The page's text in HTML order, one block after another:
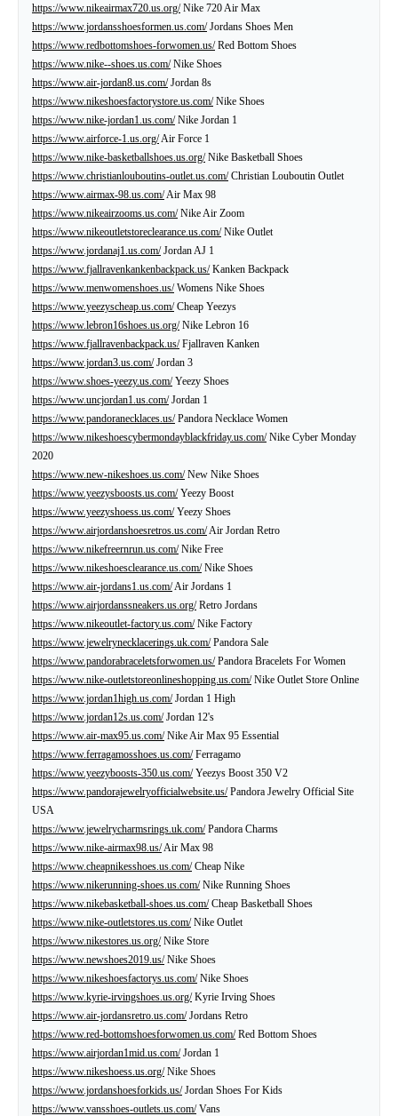
https://www.nikeairmax720.us.org/Nike 720 Air Max
https://www.jordansshoesformen.us.com/Jordans Shoes Men
https://www.redbottomshoes-forwomen.us/Red Bottom Shoes
https://www.nike--shoes.us.com/Nike Shoes
https://www.air-jordan8.us.com/Jordan 8s
https://www.nikeshoesfactorystore.us.com/Nike Shoes
https://www.nike-jordan1.us.com/Nike Jordan 1
https://www.airforce-1.us.org/Air Force 1
https://www.nike-basketballshoes.us.org/Nike Basketball Shoes
https://www.christianlouboutins-outlet.us.com/Christian Louboutin Outlet
https://www.airmax-98.us.com/Air Max 98
https://www.nikeairzooms.us.com/Nike Air Zoom
https://www.nikeoutletstoreclearance.us.com/Nike Outlet
https://www.jordanaj1.us.com/Jordan AJ 1
https://www.fjallravenkankenbackpack.us/Kanken Backpack
https://www.menwomenshoes.us/Womens Nike Shoes
https://www.yeezyscheap.us.com/Cheap Yeezys
https://www.lebron16shoes.us.org/Nike Lebron 16
https://www.fjallravenbackpack.us/Fjallraven Kanken
https://www.jordan3.us.com/Jordan 3
https://www.shoes-yeezy.us.com/Yeezy Shoes
https://www.uncjordan1.us.com/Jordan 1
https://www.pandoranecklaces.us/Pandora Necklace Women
https://www.nikeshoescybermondayblackfriday.us.com/Nike Cyber Monday
2020
https://www.new-nikeshoes.us.com/New Nike Shoes
https://www.yeezysboosts.us.com/Yeezy Boost
https://www.yeezyshoess.us.com/Yeezy Shoes
https://www.airjordanshoesretros.us.com/Air Jordan Retro
https://www.nikefreernrun.us.com/Nike Free
https://www.nikeshoesclearance.us.com/Nike Shoes
https://www.air-jordans1.us.com/Air Jordans 1
https://www.airjordanssneakers.us.org/Retro Jordans
https://www.nikeoutlet-factory.us.com/Nike Factory
https://www.jewelrynecklacerings.uk.com/Pandora Sale
https://www.pandorabraceletsforwomen.us/Pandora Bracelets For Women
https://www.nike-outletstoreonlineshopping.us.com/Nike Outlet Store Online
https://www.jordan1high.us.com/Jordan 1 High
https://www.jordan12s.us.com/Jordan 12's
https://www.air-max95.us.com/Nike Air Max 95 Essential
https://www.ferragamosshoes.us.com/Ferragamo
https://www.yeezyboosts-350.us.com/Yeezys Boost 350 V2
https://www.pandorajewelryofficialwebsite.us/Pandora Jewelry Official Site
USA
https://www.jewelrycharmsrings.uk.com/Pandora Charms
https://www.nike-airmax98.us/Air Max 98
https://www.cheapnikesshoes.us.com/Cheap Nike
https://www.nikerunning-shoes.us.com/Nike Running Shoes
https://www.nikebasketball-shoes.us.com/Cheap Basketball Shoes
https://www.nike-outletstores.us.com/Nike Outlet
https://www.nikestores.us.org/Nike Store
https://www.newshoes2019.us/Nike Shoes
https://www.nikeshoesfactorys.us.com/Nike Shoes
https://www.kyrie-irvingshoes.us.org/Kyrie Irving Shoes
https://www.air-jordansretro.us.com/Jordans Retro
https://www.red-bottomshoesforwomen.us.com/Red Bottom Shoes
https://www.airjordan1mid.us.com/Jordan 1
https://www.nikeshoess.us.org/Nike Shoes
https://www.jordanshoesforkids.us/Jordan Shoes For Kids
https://www.vansshoes-outlets.us.com/Vans